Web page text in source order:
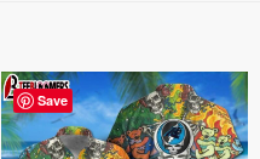
Save